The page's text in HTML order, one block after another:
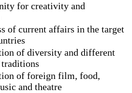
for creativity and
of current affairs in the target
of diversity and different
of foreign film, food,
and theatre